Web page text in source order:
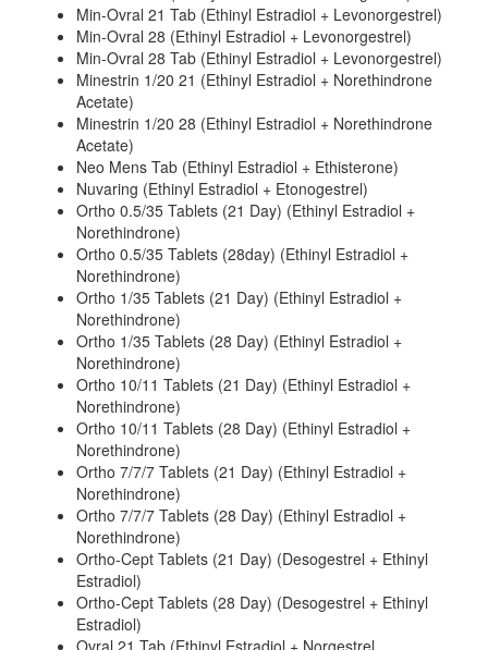
Min-Ovral 21 Tab (Ethinyl Estradiol + Levonorgestrel)
Min-Ovral 28 (Ethinyl Estradiol + Levonorgestrel)
Min-Ovral 28 Tab (Ethinyl Estradiol + Levonorgestrel)
Minestrin 1/20 21 (Ethinyl Estradiol + Norethindrone
Acetate)
Minestrin 1/20 28 (Ethinyl Estradiol + Norethindrone
Acetate)
Neo Mens Tab (Ethinyl Estradiol + Ethisterone)
Nuvaring (Ethinyl Estradiol + Etonogestrel)
Ortho 0.5/35 Tablets (21 Day) (Ethinyl Estradiol +
Norethindrone)
Ortho 0.5/35 Tablets (28day) (Ethinyl Estradiol +
Norethindrone)
Ortho 1/35 Tablets (21 Day) (Ethinyl Estradiol +
Norethindrone)
Ortho 1/35 Tablets (28 Day) (Ethinyl Estradiol +
Norethindrone)
Ortho 10/11 Tablets (21 Day) (Ethinyl Estradiol +
Norethindrone)
Ortho 10/11 Tablets (28 Day) (Ethinyl Estradiol +
Norethindrone)
Ortho 7/7/7 Tablets (21 Day) (Ethinyl Estradiol +
Norethindrone)
Ortho 7/7/7 Tablets (28 Day) (Ethinyl Estradiol +
Norethindrone)
Ortho-Cept Tablets (21 Day) (Desogestrel + Ethinyl
Estradiol)
Ortho-Cept Tablets (28 Day) (Desogestrel + Ethinyl
Estradiol)
Ovral 21 Tab (Ethinyl Estradiol + Norgestrel